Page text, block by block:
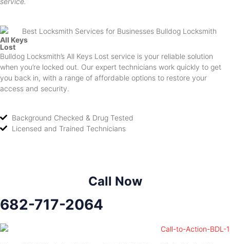
All Keys
Lost
Bulldog Locksmith’s All Keys Lost service is your reliable solution
when you’re locked out. Our expert technicians work quickly to get
you back in, with a range of affordable options to restore your
access and security.
Background Checked & Drug Tested
Licensed and Trained Technicians
Call Now
682-717-2064